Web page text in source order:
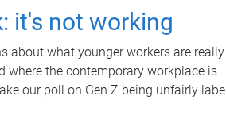
it's not working
about what younger workers are really
where the contemporary workplace is
our poll on Gen Z being unfairly